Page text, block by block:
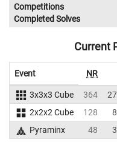
Competitions
Completed Solves
Current
Event NR
3x3x3 Cube 364
2x2x2 Cube
128
Pyraminx
48